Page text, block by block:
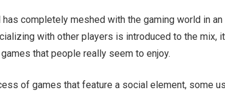
completely meshed with the gaming world in an
with other players is introduced to the mix,
that people really seem to enjoy.
of games that feature a social element, some